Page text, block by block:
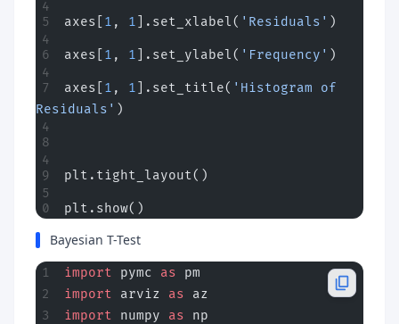
axes[ 1 , 1 ].set_xlabel( 'Residuals' )
axes[ 1 , 1 ].set_ylabel( 'Frequency' )
axes[ 1 , 1 ].set_title( 'Histogram of
Residuals' )
plt.tight_layout()
plt.show()
Bayesian T-Test
import pymc as pm
import arviz as az
import numpy as np